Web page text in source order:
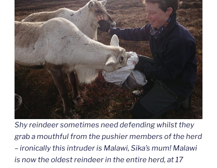
Shy reindeer sometimes need defending whilst they
grab a mouthful from the pushier members of the herd
– ironically this intruder is Malawi, Sika’s mum! Malawi
is now the oldest reindeer in the entire herd, at 17